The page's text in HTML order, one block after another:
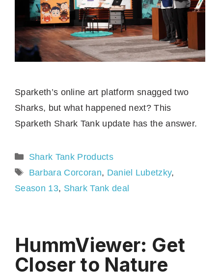
Sparketh’s online art platform snagged two
Sharks, but what happened next? This
Sparketh Shark Tank update has the answer.
Categories
Shark Tank Products
Tags
Barbara Corcoran, Daniel Lubetzky,
Season 13, Shark Tank deal
HummViewer: Get
Closer to Nature